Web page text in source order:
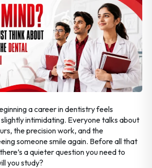
a career in dentistry feels
intimidating. Everyone talks about
the precision work, and the
someone smile again. Before all that
a quieter question you need to
you study?